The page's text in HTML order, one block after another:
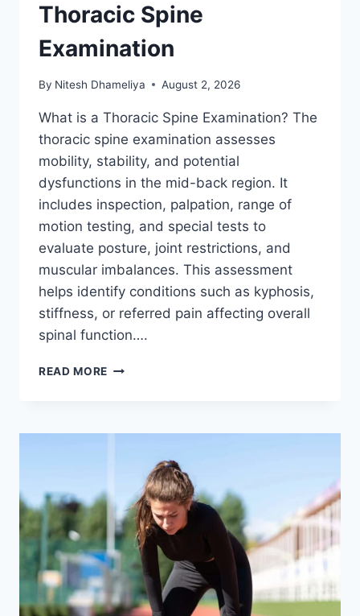
Thoracic Spine
Examination
By Nitesh Dhameliya August 2, 2026
What is a Thoracic Spine Examination? The
thoracic spine examination assesses
mobility, stability, and potential
dysfunctions in the mid-back region. It
includes inspection, palpation, range of
motion testing, and special tests to
evaluate posture, joint restrictions, and
muscular imbalances. This assessment
helps identify conditions such as kyphosis,
stiffness, or referred pain affecting overall
spinal function….
READ MORE THORACIC